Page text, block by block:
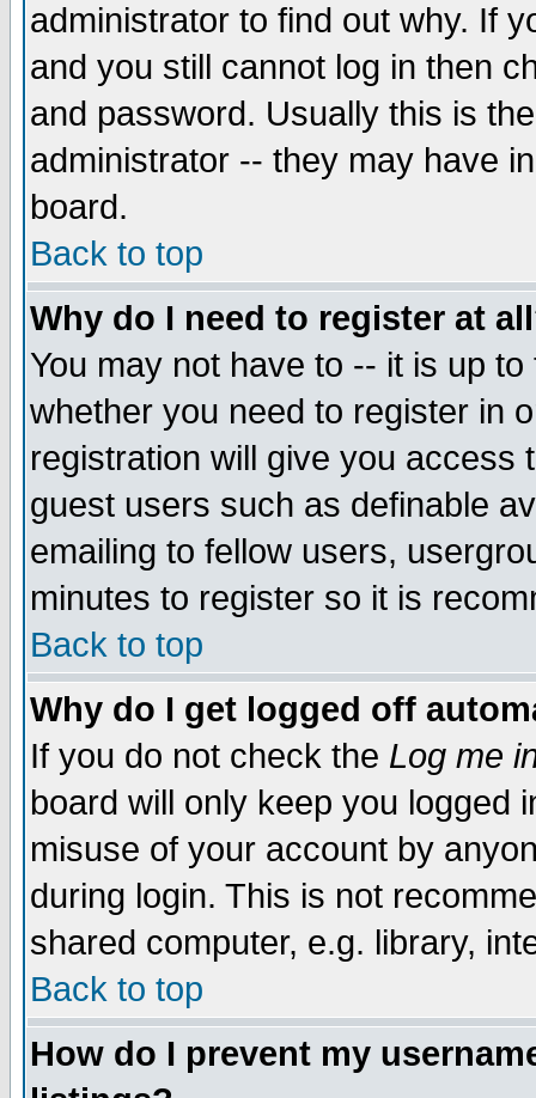
administrator to find out why. If
and you still cannot log in then
and password. Usually this is
administrator -- they may have
board.
Back to top
Why do I need to register at
You may not have to -- it is up
whether you need to register in
registration will give you access
guest users such as definable
emailing to fellow users,
minutes to register so it is
Back to top
Why do I get logged off
If you do not check the Log me
board will only keep you logged
misuse of your account by
during login. This is not
shared computer, e.g. library,
Back to top
How do I prevent my